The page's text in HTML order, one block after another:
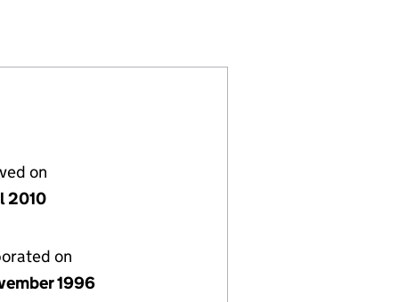
(03277439)
LIMITED (03277439)
on
2010
on
1996